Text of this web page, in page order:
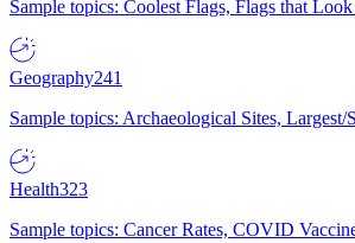
Sample topics: Coolest Flags, Flags that
Geography241
Sample topics: Archaeological Sites,
Health323
Sample topics: Cancer Rates, COVID